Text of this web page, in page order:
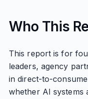
Who This
This report is for
leaders, agency
in direct-to-
whether AI systems